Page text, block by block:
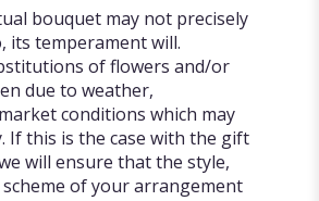
bouquet may not precisely
its temperament will.
of flowers and/or
due to weather,
conditions which may
If this is the case with the gift
will ensure that the style,
of your arrangement